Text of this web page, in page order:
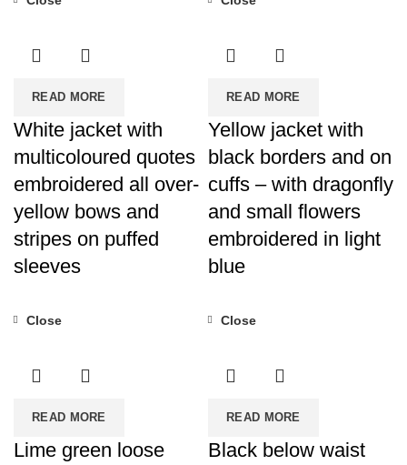
READ MORE
White jacket with
multicoloured quotes
embroidered all over-
yellow bows and
stripes on puffed
sleeves
READ MORE
Yellow jacket with
black borders and on
cuffs – with dragonfly
and small flowers
embroidered in light
blue
READ MORE
Close
Lime green loose
READ MORE
Close
Black below waist